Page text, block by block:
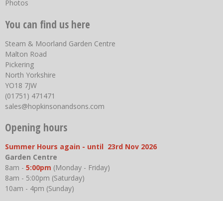
Photos
You can find us here
Steam & Moorland Garden Centre
Malton Road
Pickering
North Yorkshire
YO18 7JW
(01751) 471471
sales@hopkinsonandsons.com
Opening hours
Summer Hours again - until 23rd Nov 2026
Garden Centre
8am - 5:00pm (Monday - Friday)
8am - 5:00pm (Saturday)
10am - 4pm (Sunday)